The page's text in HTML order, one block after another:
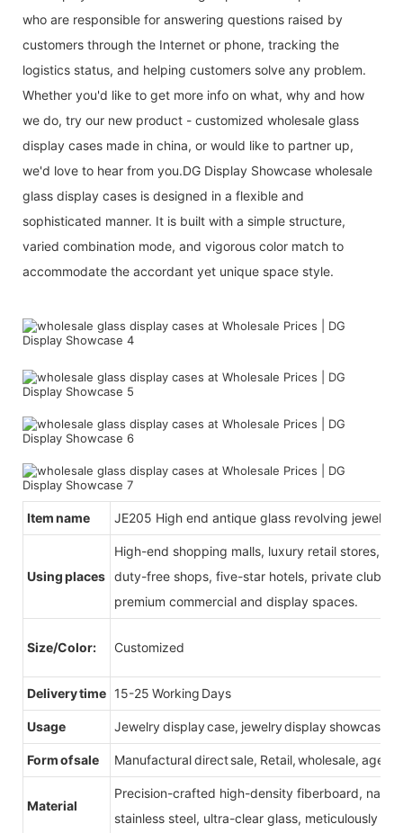
who are responsible for answering questions raised by
customers through the Internet or phone, tracking the
logistics status, and helping customers solve any problem.
Whether you'd like to get more info on what, why and how
we do, try our new product - customized wholesale glass
display cases made in china, or would like to partner up,
we'd love to hear from you.DG Display Showcase wholesale
glass display cases is designed in a flexible and
sophisticated manner. It is built with a simple structure,
varied combination mode, and vigorous color match to
accommodate the accordant yet unique space style.
Item name JE205 High end antique glass revolving jewelry
Using places
High-end shopping malls, luxury retail stores,
duty-free shops, five-star hotels, private clubs,
premium commercial and display spaces.
Size/Color: Customized
Delivery time 15-25 Working Days
Usage Jewelry display case, jewelry display showcase
Form of sale Manufactural direct sale, Retail, wholesale, agent
Material
Precision-crafted high-density fiberboard,
stainless steel, ultra-clear glass, meticulously